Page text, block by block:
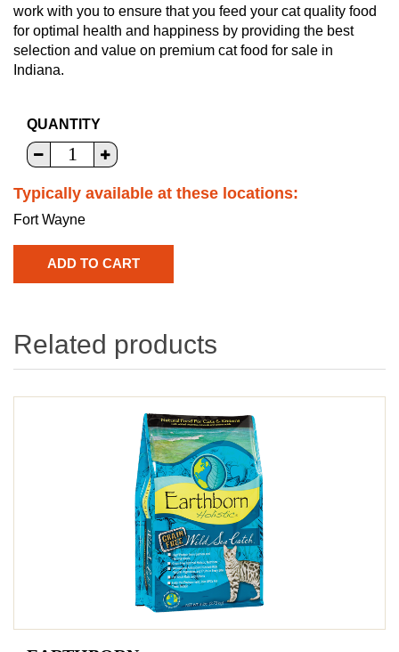
work with you to ensure that you feed your cat quality food
for optimal health and happiness by providing the best
selection and value on premium cat food for sale in
Indiana.
QUANTITY
Typically available at these locations:
Fort Wayne
Related products